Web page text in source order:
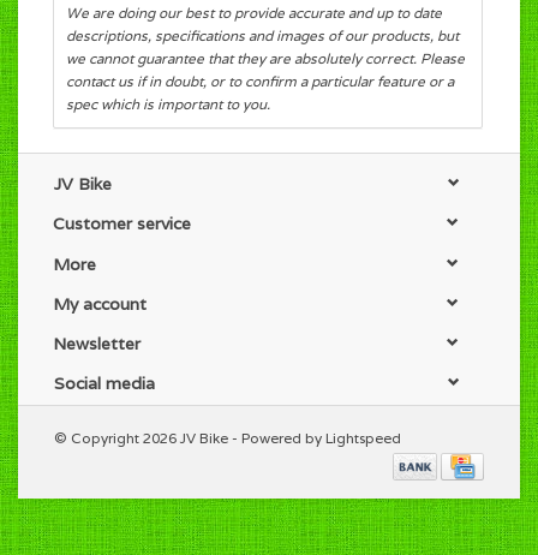
We are doing our best to provide accurate and up to date
descriptions, specifications and images of our products, but
we cannot guarantee that they are absolutely correct. Please
contact us if in doubt, or to confirm a particular feature or a
spec which is important to you.
JV Bike
Customer service
More
My account
Newsletter
Social media
© Copyright 2026 JV Bike - Powered by Lightspeed